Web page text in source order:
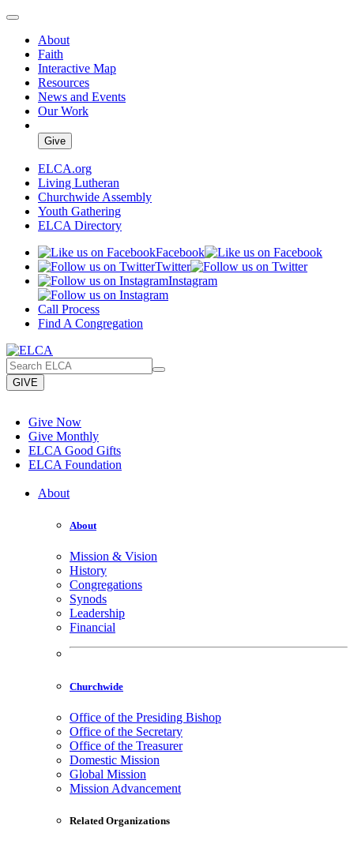
About
Faith
Interactive Map
Resources
News and Events
Our Work
Give
ELCA.org
Living Lutheran
Churchwide Assembly
Youth Gathering
ELCA Directory
Facebook
Twitter
Instagram
Call Process
Find A Congregation
GIVE
Give Now
Give Monthly
ELCA Good Gifts
ELCA Foundation
About
About
Mission & Vision
History
Congregations
Synods
Leadership
Financial
Churchwide
Office of the Presiding Bishop
Office of the Secretary
Office of the Treasurer
Domestic Mission
Global Mission
Mission Advancement
Related Organizations